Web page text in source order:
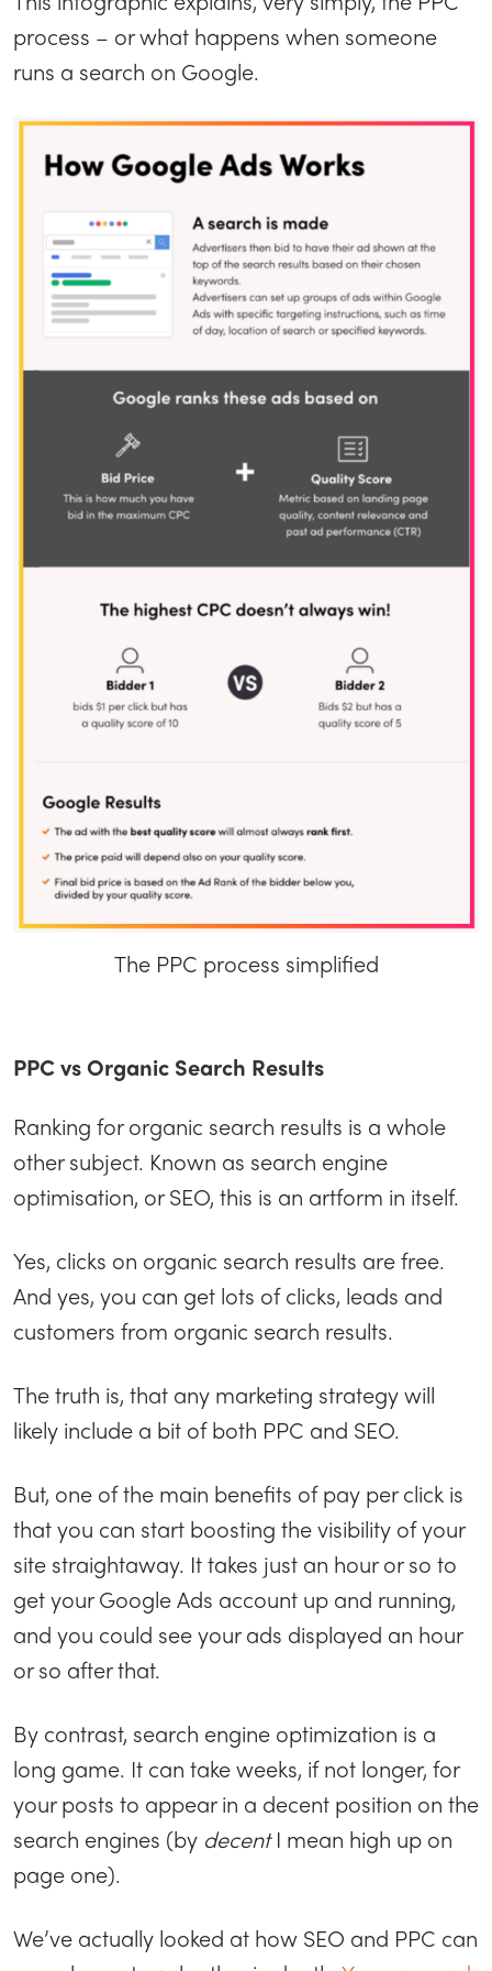
process – or what happens when someone
runs a search on Google.
The PPC process simplified
PPC vs Organic Search Results
Ranking for organic search results is a whole
other subject. Known as search engine
optimisation, or SEO, this is an artform in itself.
Yes, clicks on organic search results are free.
And yes, you can get lots of clicks, leads and
customers from organic search results.
The truth is, that any marketing strategy will
likely include a bit of both PPC and SEO.
But, one of the main benefits of pay per click is
that you can start boosting the visibility of your
site straightaway. It takes just an hour or so to
get your Google Ads account up and running,
and you could see your ads displayed an hour
or so after that.
By contrast, search engine optimization is a
long game. It can take weeks, if not longer, for
your posts to appear in a decent position on the
search engines (by decentI mean high up on
page one).
We’ve actually looked at how SEO and PPC can